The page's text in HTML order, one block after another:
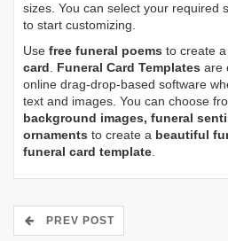
sizes. You can select your required
to start customizing.
Use free funeral poems to create
card. Funeral Card Templates are
online drag-drop-based software
text and images. You can choose
background images, funeral
ornaments to create a beautiful
funeral card template.
PREV POST